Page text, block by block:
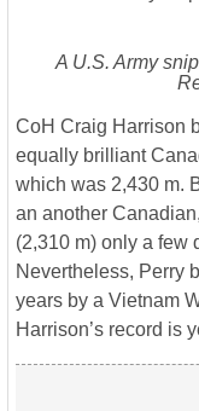
A U.S. Army
CoH Craig Harrison
equally brilliant
which was 2,430 m.
an another
(2,310 m) only a few
Nevertheless, Perry
years by a Vietnam
Harrison’s record is